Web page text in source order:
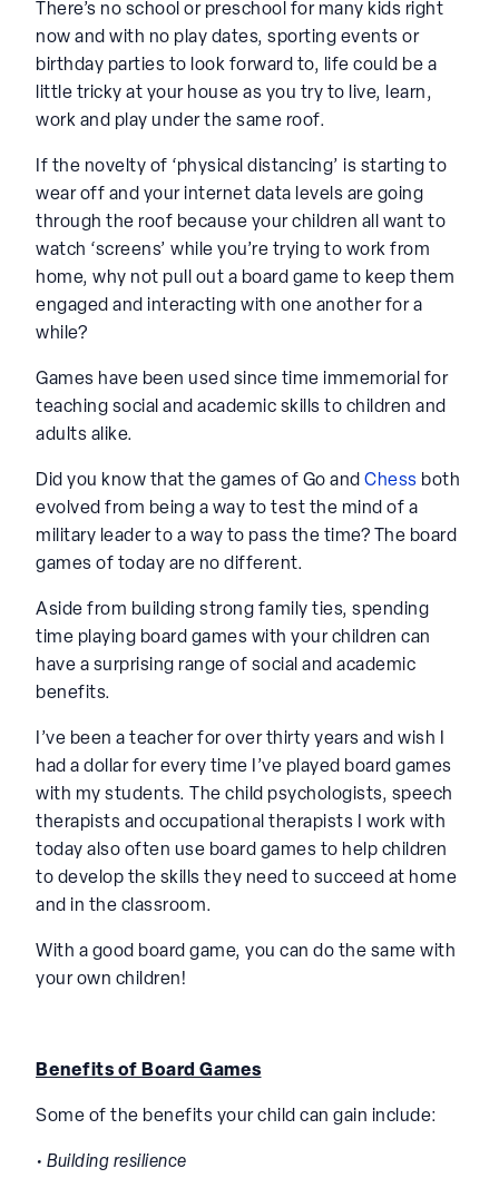
There’s no school or preschool for many kids right
now and with no play dates, sporting events or
birthday parties to look forward to, life could be a
little tricky at your house as you try to live, learn,
work and play under the same roof.
If the novelty of ‘physical distancing’ is starting to
wear off and your internet data levels are going
through the roof because your children all want to
watch ‘screens’ while you’re trying to work from
home, why not pull out a board game to keep them
engaged and interacting with one another for a
while?
Games have been used since time immemorial for
teaching social and academic skills to children and
adults alike.
Did you know that the games of Go and Chess both
evolved from being a way to test the mind of a
military leader to a way to pass the time? The board
games of today are no different.
Aside from building strong family ties, spending
time playing board games with your children can
have a surprising range of social and academic
benefits.
I’ve been a teacher for over thirty years and wish I
had a dollar for every time I’ve played board games
with my students. The child psychologists, speech
therapists and occupational therapists I work with
today also often use board games to help children
to develop the skills they need to succeed at home
and in the classroom.
With a good board game, you can do the same with
your own children!
Benefits of Board Games
Some of the benefits your child can gain include:
• Building resilience